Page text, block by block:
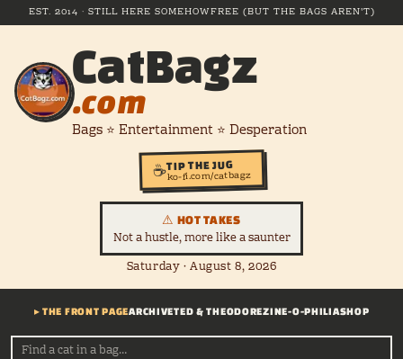
EST. 2014 · STILL HERE SOMEHOWFREE (BUT THE BAGS AREN'T)
CatBagz
.com
Bags ⭐ Entertainment ⭐ Desperation
☕TIP THE JUG
ko-fi.com/catbagz
⚠ HOT TAKES
Not a hustle, more like a saunter
Saturday · August 8, 2026
▸ THE FRONT PAGEARCHIVETED & THEODOREZINE-O-PHILIASHOP